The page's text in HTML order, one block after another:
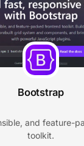
Bootstrap
and feature-
toolkit.